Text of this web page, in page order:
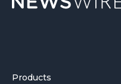
Products